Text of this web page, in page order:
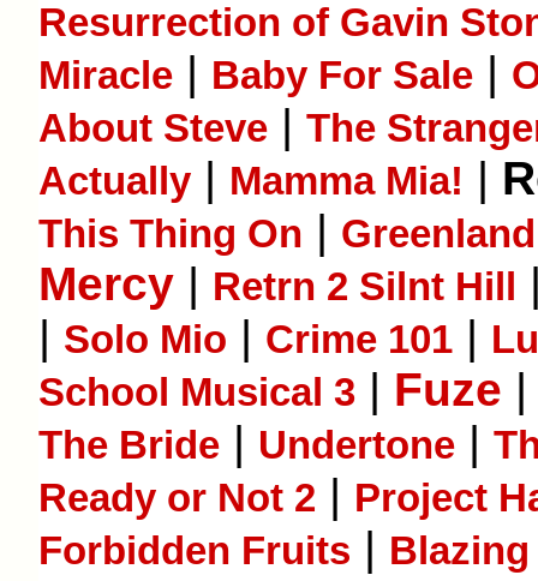
Resurrection of Gavin
Miracle | Baby For Sale |
About Steve | The
Actually | Mamma Mia! |
This Thing On |
Mercy | Retrn 2 Silnt Hill
| Solo Mio | Crime 101 |
School Musical 3 | Fuze
The Bride | Undertone |
Ready or Not 2 | Project
Forbidden Fruits |